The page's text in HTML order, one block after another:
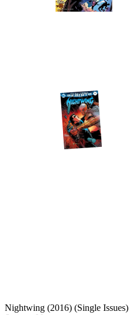
Nightwing (2016) (Single Issues)